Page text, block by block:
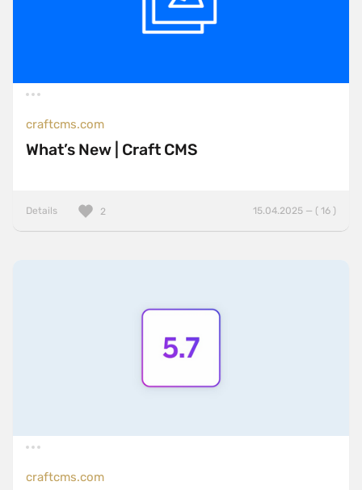
craftcms.com
What’s New | Craft CMS
Details 15.04.2025 — ( 16 )
2
craftcms.com